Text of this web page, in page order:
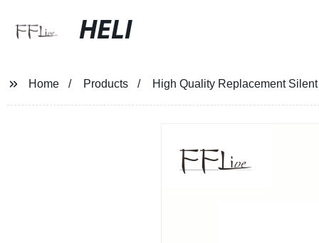
HELI
Home Products High Quality Replacement